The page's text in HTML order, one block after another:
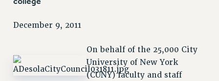
PSC HISTORY
FORMER CAMPAIGNS
Contracts
December 9, 2011
On behalf of the 25,000 City
University of New York
(CUNY) faculty and staff